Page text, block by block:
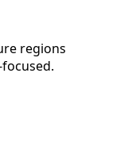
regions